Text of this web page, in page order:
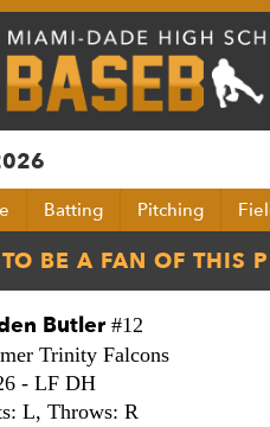
Batting Pitching
Butler #12
Trinity Falcons
- LF DH
L, Throws: R